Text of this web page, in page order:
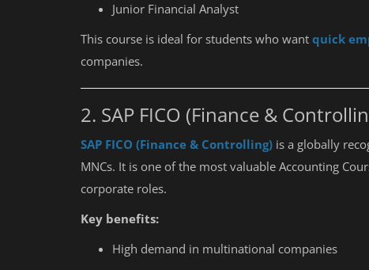
Junior Financial Analyst
This course is ideal for students who want quick
companies.
2. SAP FICO (Finance &
SAP FICO (Finance & Controlling) is a globally
MNCs. It is one of the most valuable Accounting
corporate roles.
Key benefits:
High demand in multinational companies